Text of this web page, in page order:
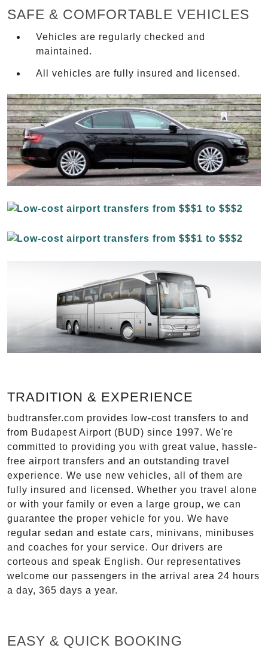
SAFE & COMFORTABLE VEHICLES
Vehicles are regularly checked and
maintained.
All vehicles are fully insured and licensed.
TRADITION & EXPERIENCE
budtransfer.com provides low-cost transfers to and
from Budapest Airport (BUD) since 1997. We're
committed to providing you with great value, hassle-
free airport transfers and an outstanding travel
experience. We use new vehicles, all of them are
fully insured and licensed. Whether you travel alone
or with your family or even a large group, we can
guarantee the proper vehicle for you. We have
regular sedan and estate cars, minivans, minibuses
and coaches for your service. Our drivers are
corteous and speak English. Our representatives
welcome our passengers in the arrival area 24 hours
a day, 365 days a year.
EASY & QUICK BOOKING